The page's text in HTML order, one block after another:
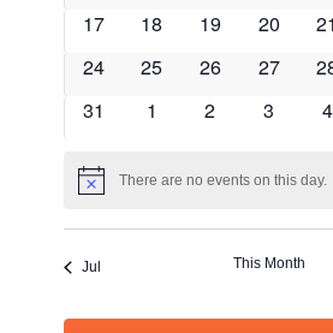
0
17
0
18
0
19
0
20
0
21
0
24
0
25
0
26
0
27
0
0
31
0
1
0
2
0
3
0
4
Notice There are no events on this day.
Jul This Month